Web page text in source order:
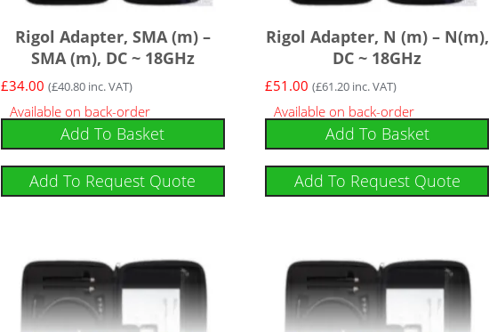
Rigol Adapter, SMA (m) –
SMA (m), DC ~ 18GHz
£34.00 (£40.80inc. VAT)
Available on back-order
Add To Basket
Add To Request Quote
Rigol Adapter, N (m) – N(m),
DC ~ 18GHz
£51.00 (£61.20 inc. VAT)
Available on back-order
Add To Basket
Add To Request Quote